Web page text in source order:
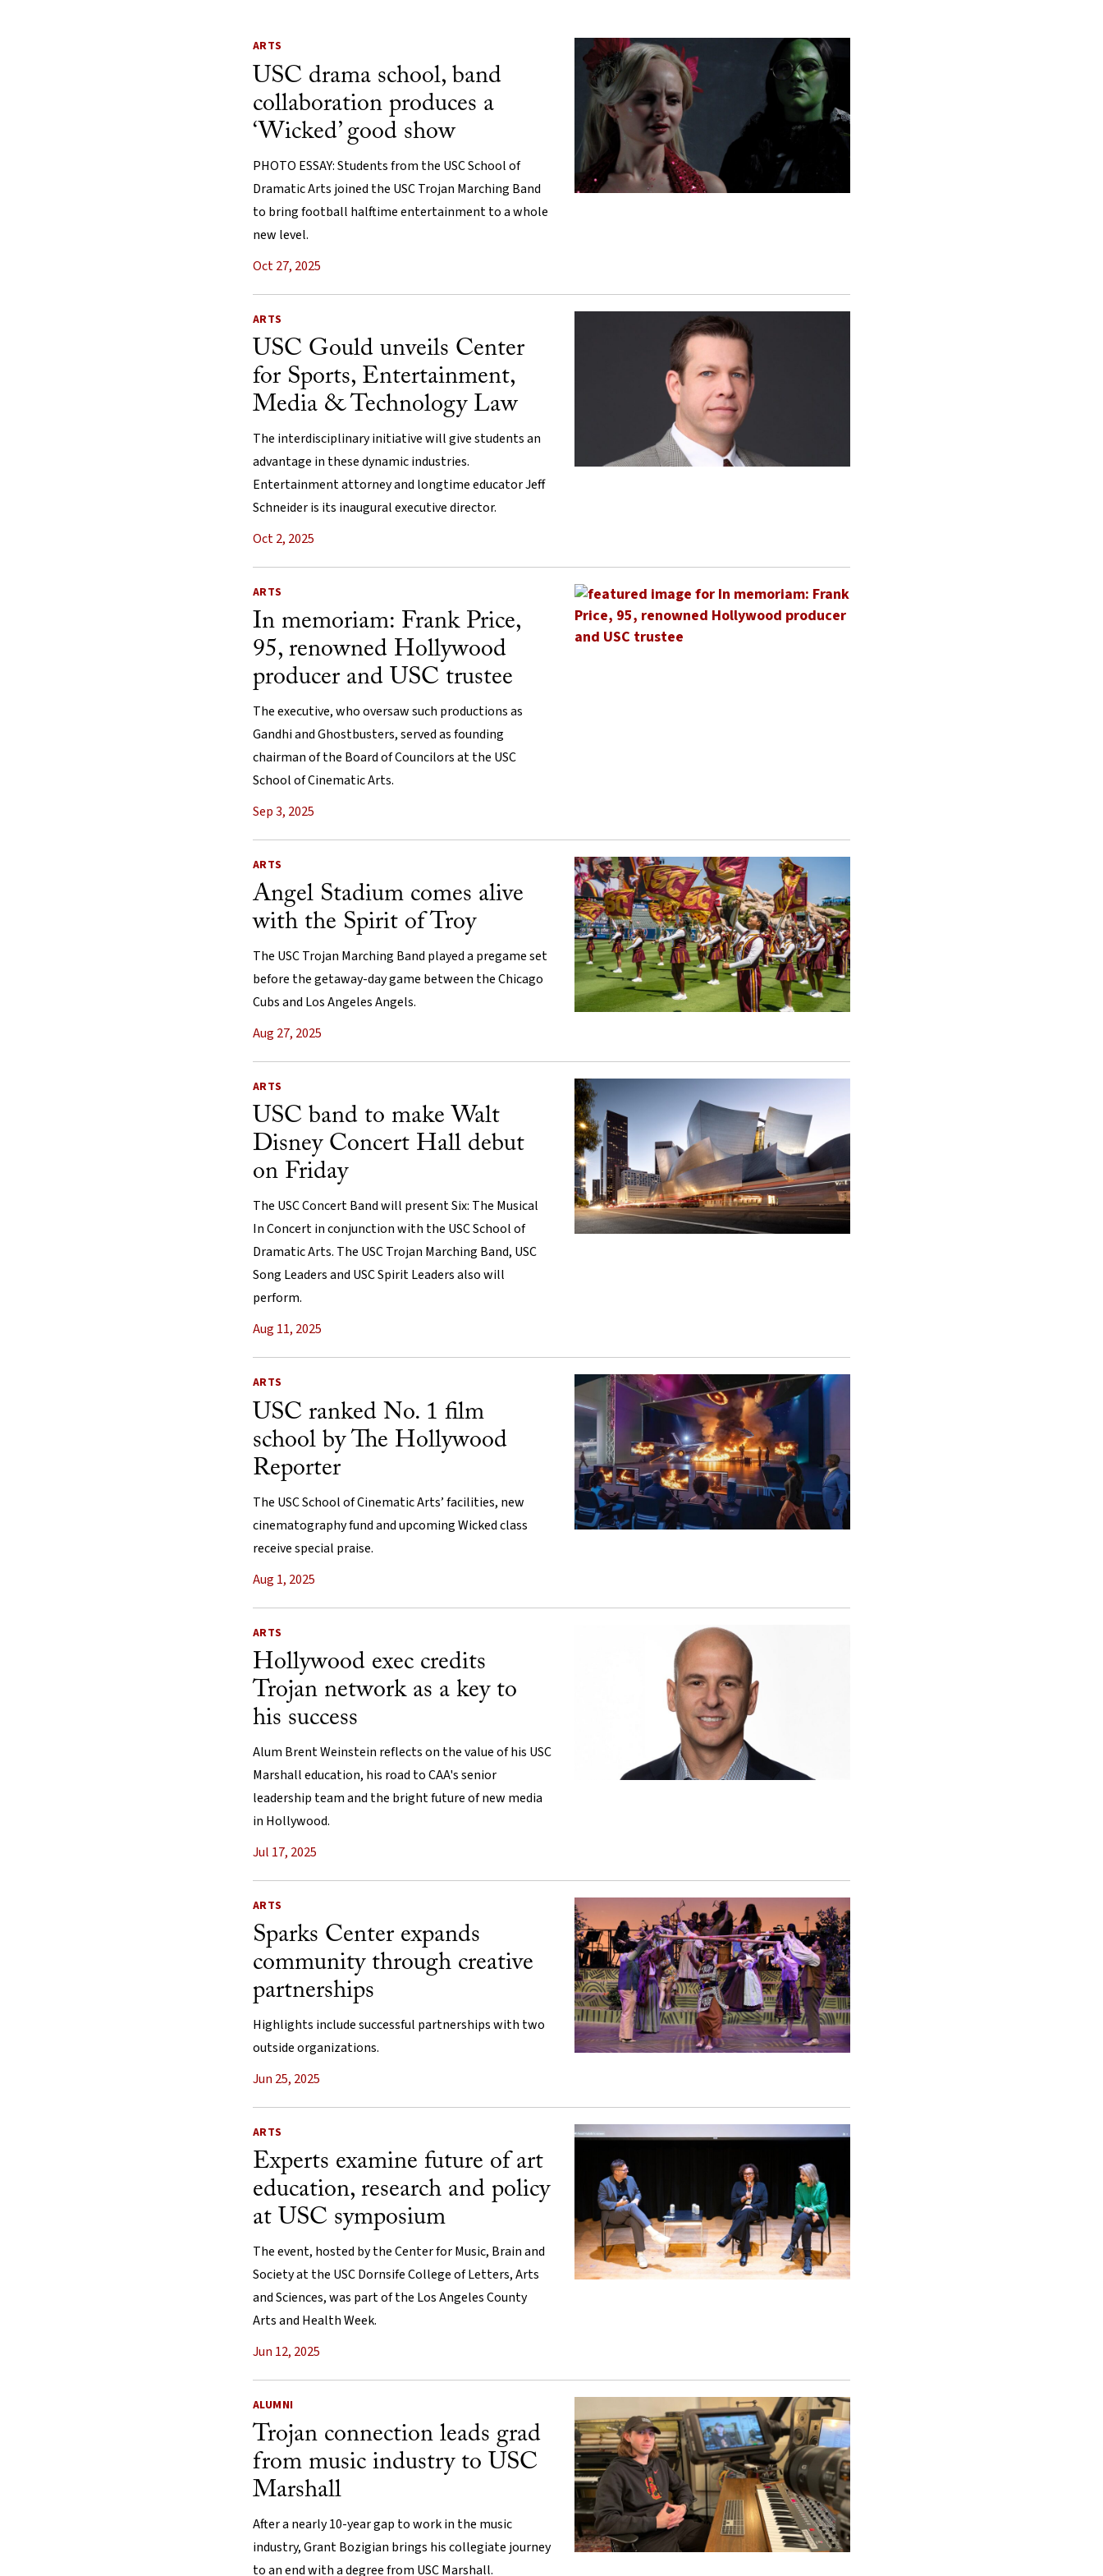
ARTS
USC drama school, band
collaboration produces a
‘Wicked’ good show
PHOTO ESSAY: Students from the USC School of
Dramatic Arts joined the USC Trojan Marching Band
to bring football halftime entertainment to a whole
new level.
Oct 27, 2025
ARTS
USC Gould unveils Center
for Sports, Entertainment,
Media & Technology Law
The interdisciplinary initiative will give students an
advantage in these dynamic industries.
Entertainment attorney and longtime educator Jeff
Schneider is its inaugural executive director.
Oct 2, 2025
ARTS
In memoriam: Frank Price,
95, renowned Hollywood
producer and USC trustee
The executive, who oversaw such productions as
Gandhi and Ghostbusters, served as founding
chairman of the Board of Councilors at the USC
School of Cinematic Arts.
Sep 3, 2025
ARTS
Angel Stadium comes alive
with the Spirit of Troy
The USC Trojan Marching Band played a pregame set
before the getaway-day game between the Chicago
Cubs and Los Angeles Angels.
Aug 27, 2025
ARTS
USC band to make Walt
Disney Concert Hall debut
on Friday
The USC Concert Band will present Six: The Musical
In Concert in conjunction with the USC School of
Dramatic Arts. The USC Trojan Marching Band, USC
Song Leaders and USC Spirit Leaders also will
perform.
Aug 11, 2025
ARTS
USC ranked No. 1 film
school by The Hollywood
Reporter
The USC School of Cinematic Arts’ facilities, new
cinematography fund and upcoming Wicked class
receive special praise.
Aug 1, 2025
ARTS
Hollywood exec credits
Trojan network as a key to
his success
Alum Brent Weinstein reflects on the value of his USC
Marshall education, his road to CAA's senior
leadership team and the bright future of new media
in Hollywood.
Jul 17, 2025
ARTS
Sparks Center expands
community through creative
partnerships
Highlights include successful partnerships with two
outside organizations.
Jun 25, 2025
ARTS
Experts examine future of art
education, research and policy
at USC symposium
The event, hosted by the Center for Music, Brain and
Society at the USC Dornsife College of Letters, Arts
and Sciences, was part of the Los Angeles County
Arts and Health Week.
Jun 12, 2025
ALUMNI
Trojan connection leads grad
from music industry to USC
Marshall
After a nearly 10-year gap to work in the music
industry, Grant Bozigian brings his collegiate journey
to an end with a degree from USC Marshall.